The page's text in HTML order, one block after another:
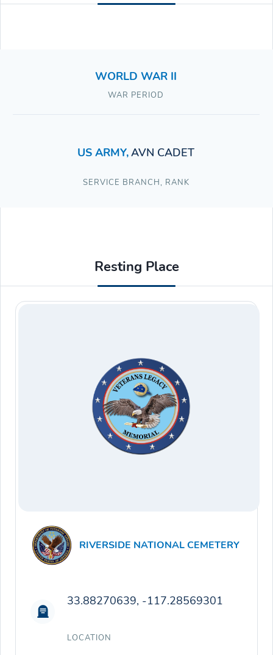
WORLD WAR II
WAR PERIOD
US ARMY,AVN CADET
SERVICE BRANCH, RANK
Resting Place
RIVERSIDE NATIONAL CEMETERY
33.88270639, -117.28569301
LOCATION